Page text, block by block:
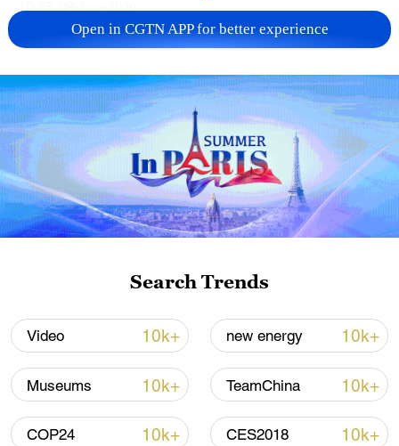
militarization sparks concerns
Open in CGTN APP for better experience
Search Trends
Video 10k+ new energy 10k+
Museums 10k+ TeamChina 10k+
COP24 10k+ CES2018 10k+